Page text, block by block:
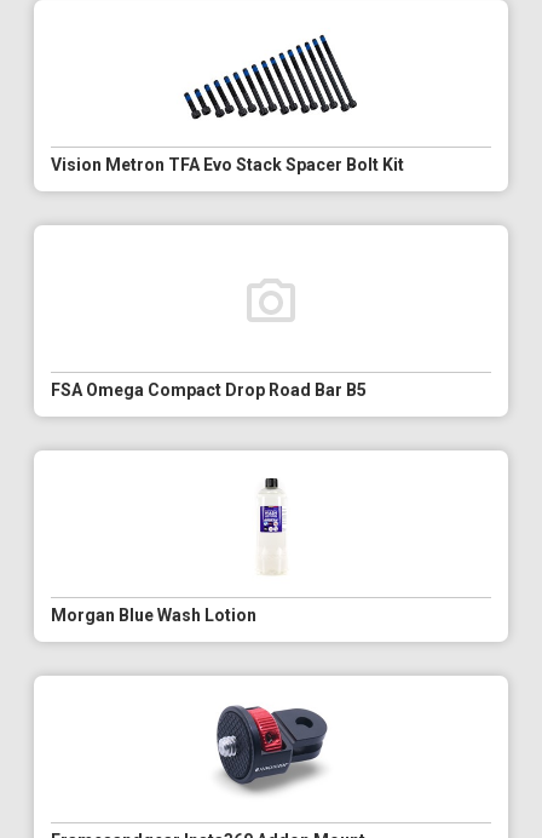
Vision Metron TFA Evo Stack Spacer Bolt Kit
FSA Omega Compact Drop Road Bar B5
Morgan Blue Wash Lotion